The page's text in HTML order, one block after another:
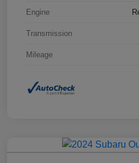
Engine
Transmission
Mileage